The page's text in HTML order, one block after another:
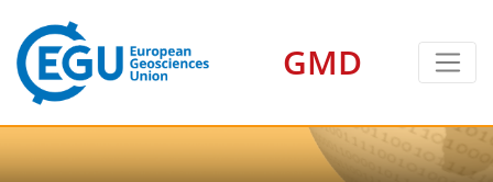
GMD